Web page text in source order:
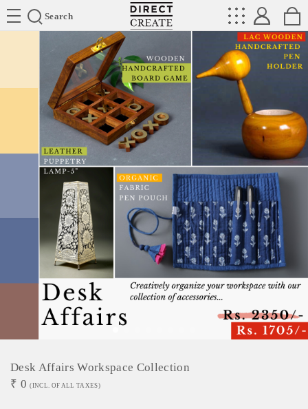
Search
Directcreate
Desk Affairs Workspace Collection
₹ 0 (INCL. OF ALL TAXES)